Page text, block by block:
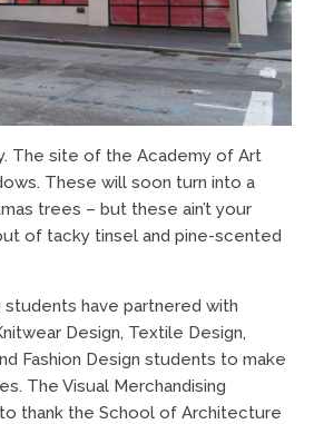
The site of the Academy of Art
These will soon turn into a
trees – but these ain’t your
of tacky tinsel and pine-scented
students have partnered with
Design, Textile Design,
Fashion Design students to make
The Visual Merchandising
thank the School of Architecture